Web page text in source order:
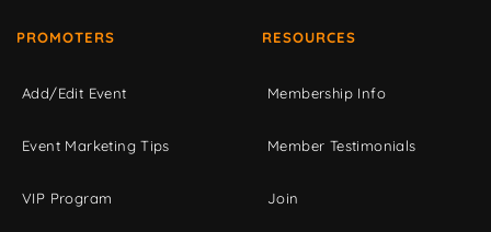
PROMOTERS
Add/Edit Event
Event Marketing Tips
VIP Program
RESOURCES
Membership Info
Member Testimonials
Join